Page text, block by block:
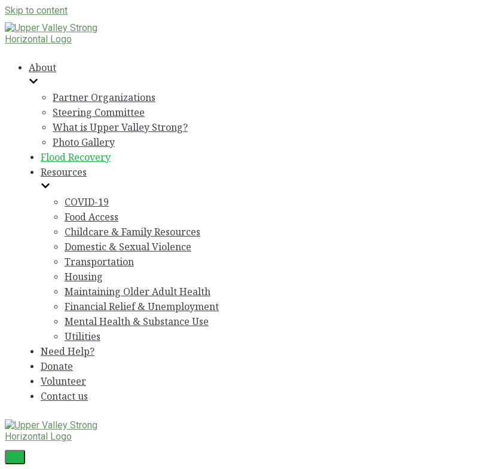
Skip to content
About
Partner Organizations
Steering Committee
What is Upper Valley Strong?
Photo Gallery
Flood Recovery
Resources
COVID-19
Food Access
Childcare & Family Resources
Domestic & Sexual Violence
Transportation
Housing
Maintaining Older Adult Health
Financial Relief & Unemployment
Mental Health & Substance Use
Utilities
Need Help?
Donate
Volunteer
Contact us
Toggle